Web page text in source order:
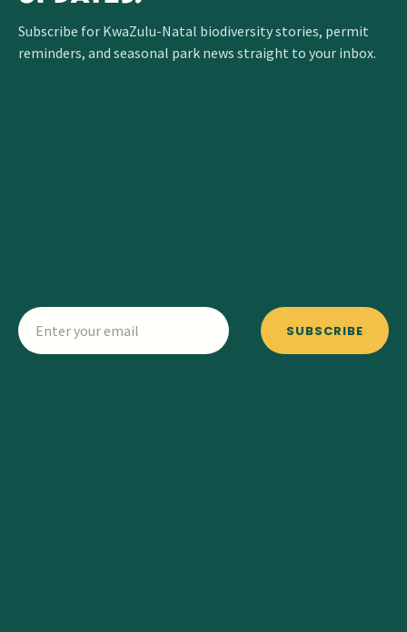
Subscribe for KwaZulu-Natal biodiversity stories, permit
reminders, and seasonal park news straight to your inbox.
SUBSCRIBE